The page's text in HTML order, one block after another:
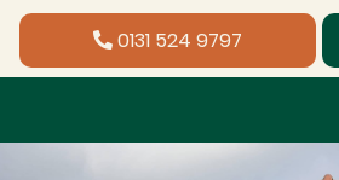
0131 524 9797